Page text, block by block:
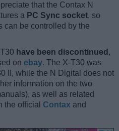
that the Contax N
a PC Sync socket, so
can be controlled by the
have been discontinued ,
on ebay. The X-T30 was
II, while the N Digital does not
information on the two
as well as related
the official Contax and